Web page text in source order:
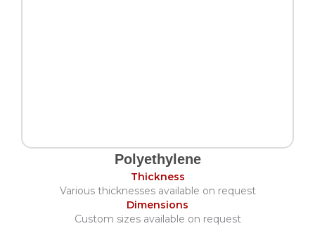
Polyethylene
Thickness
Various thicknesses available on request
Dimensions
Custom sizes available on request